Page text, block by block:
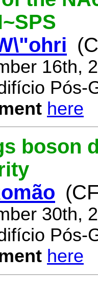
16th,
Pós-
here
boson
30th,
Pós-
here